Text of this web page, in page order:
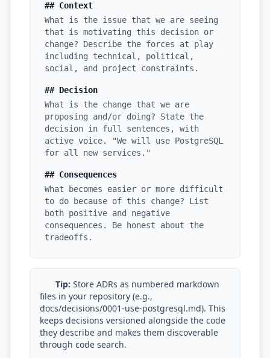
Compliance Debt
Security & Supply Chain
Dependency Management
Acquisition Debt
i18n & Localization
EU Regulation Debt
OSS Maintainer Debt
Green Software
Game Development
Research Software
Tech Debt Quadrant
Rewrite vs Refactor
Measurement Frameworks
## Context
What is the issue that we are seeing
that is motivating this decision or
change? Describe the forces at play
including technical, political,
social, and project constraints.
## Decision
What is the change that we are
proposing and/or doing? State the
decision in full sentences, with
active voice. "We will use PostgreSQL
for all new services."
## Consequences
What becomes easier or more difficult
to do because of this change? List
both positive and negative
consequences. Be honest about the
tradeoffs.
Tip: Store ADRs as numbered markdown
files in your repository (e.g.,
docs/decisions/0001-use-postgresql.md). This
keeps decisions versioned alongside the code
they describe and makes them discoverable
through code search.